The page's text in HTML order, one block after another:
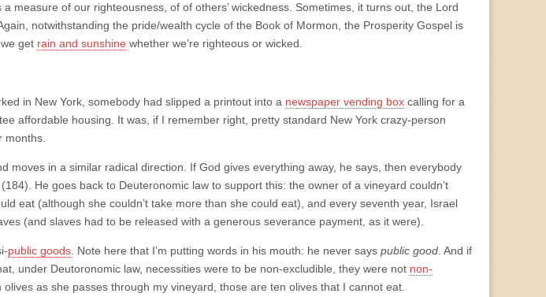
measure of our righteousness, of of others’ wickedness. Sometimes, it turns out, the Lord
notwithstanding the pride/wealth cycle of the Book of Mormon, the Prosperity Gospel is
get rain and sunshine whether we’re righteous or wicked.
in New York, somebody had slipped a printout into a newspaper vending box calling for a
affordable housing. It was, if I remember right, pretty standard New York crazy-person
months.
moves in a similar radical direction. If God gives everything away, he says, then everybody
He goes back to Deuteronomic law to support this: the owner of a vineyard couldn’t
eat (although she couldn’t take more than she could eat), and every seventh year, Israel
(and slaves had to be released with a generous severance payment, as it were).
public goods . Note here that I’m putting words in his mouth: he never says public good . And if
under Deutoronomic law, necessities were to be non-excludible, they were not non-
olives as she passes through my vineyard, those are ten olives that I cannot eat.